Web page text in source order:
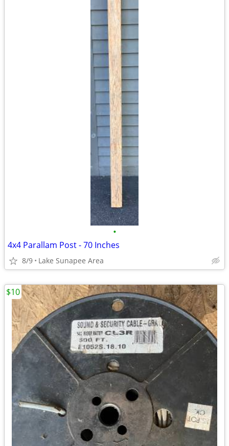
•
4x4 Parallam Post - 70 Inches
8/9 Lake Sunapee Area
$10